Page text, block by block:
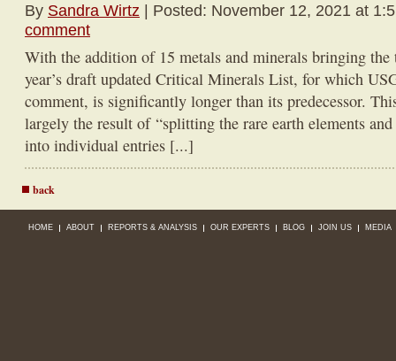
By Sandra Wirtz | Posted: November 12, 2021 at
comment
With the addition of 15 metals and minerals bringing
year’s draft updated Critical Minerals List, for which
comment, is significantly longer than its predecessor.
largely the result of “splitting the rare earth elements
into individual entries [...]
back
HOME ABOUT REPORTS & ANALYSIS OUR EXPERTS BLOG JOIN US MEDIA